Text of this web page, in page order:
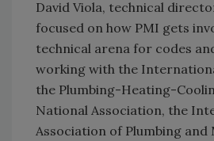
David Viola, technical
focused on how PMI gets
technical arena for codes
working with the
the Plumbing-Heating-
National Association, the
Association of Plumbing and